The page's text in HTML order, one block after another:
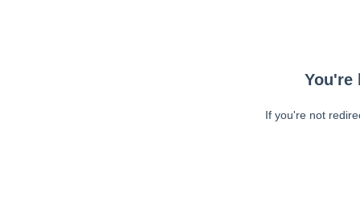
You're
If you're not